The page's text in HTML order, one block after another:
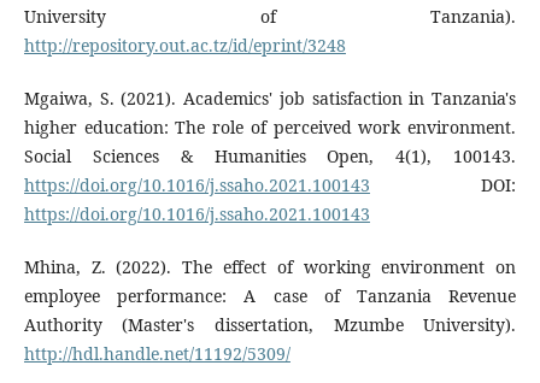
University of Tanzania).
http://repository.out.ac.tz/id/eprint/3248
Mgaiwa, S. (2021). Academics' job satisfaction in Tanzania's
higher education: The role of perceived work environment.
Social Sciences & Humanities Open, 4(1), 100143.
https://doi.org/10.1016/j.ssaho.2021.100143 DOI:
https://doi.org/10.1016/j.ssaho.2021.100143
Mhina, Z. (2022). The effect of working environment on
employee performance: A case of Tanzania Revenue
Authority (Master's dissertation, Mzumbe University).
http://hdl.handle.net/11192/5309/